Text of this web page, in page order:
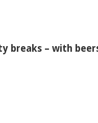
breaks – with